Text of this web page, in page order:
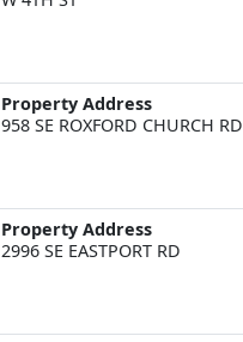
Property Address
958 SE ROXFORD CHURCH RD
Property Address
2996 SE EASTPORT RD